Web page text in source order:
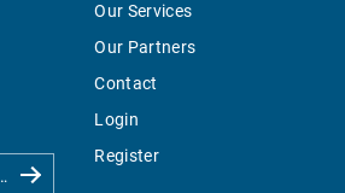
Our Services
Our Partners
Contact
Login
Register